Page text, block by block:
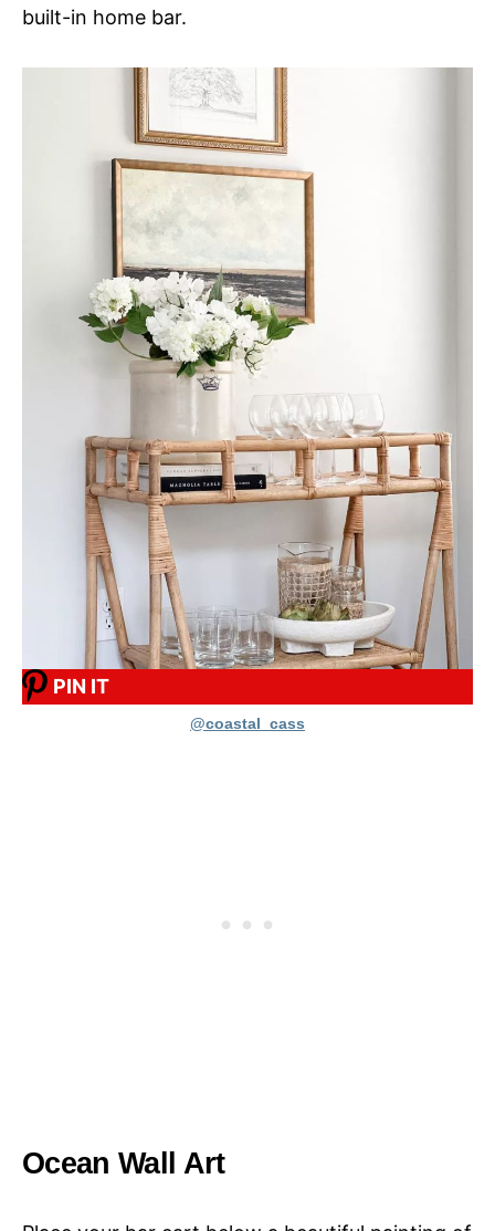
built-in home bar.
PIN IT
@coastal_cass
Ocean Wall Art